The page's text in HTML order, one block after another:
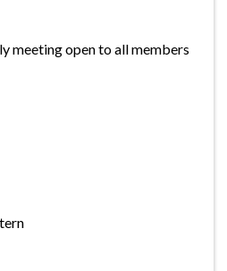
meeting open to all members